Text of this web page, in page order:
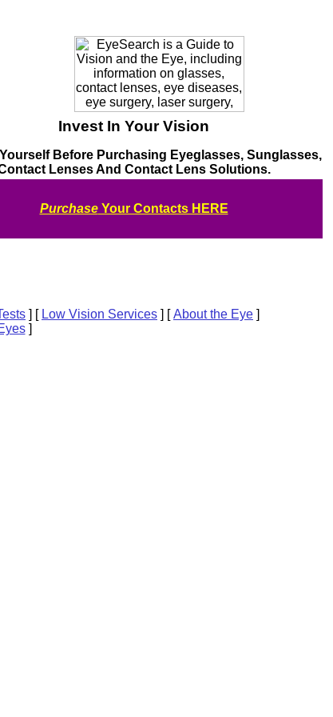
Invest In Your Vision
Before Purchasing Eyeglasses, Sunglasses,
Lenses And Contact Lens Solutions.
PurchaseYour Contacts HERE
] [ Low Vision Services ] [About the Eye ]
]